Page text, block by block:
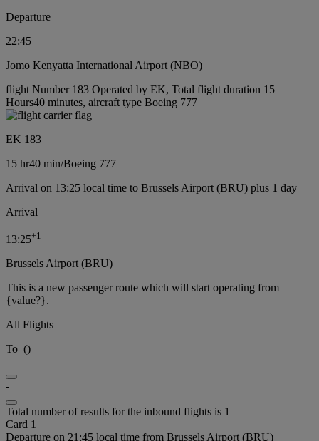
Departure
22:45
Jomo Kenyatta International Airport (NBO)
flight Number 183 Operated by EK, Total flight duration 15
Hours40 minutes, aircraft type Boeing 777
EK 183
15 hr40 min/Boeing 777
Arrival on 13:25 local time to Brussels Airport (BRU) plus 1 day
Arrival
13:25+1
Brussels Airport (BRU)
This is a new passenger route which will start operating from
{value?}.
All Flights
To ()
-
Total number of results for the inbound flights is 1
Card 1
Departure on 21:45 local time from Brussels Airport (BRU)